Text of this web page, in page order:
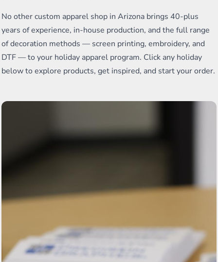
No other custom apparel shop in Arizona brings 40-plus
years of experience, in-house production, and the full range
of decoration methods — screen printing, embroidery, and
DTF — to your holiday apparel program. Click any holiday
below to explore products, get inspired, and start your order.